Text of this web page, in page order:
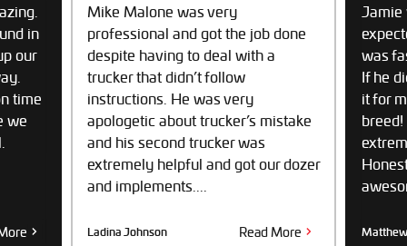
Mike Malone was very
professional and got the job done
despite having to deal with a
trucker that didn’t follow
instructions. He was very
apologetic about trucker’s mistake
and his second trucker was
extremely helpful and got our dozer
and implements....
Ladina Johnson Read More
Jamie
was
If he
it for
in
our
time
we